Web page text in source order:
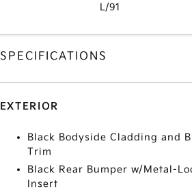
L/91
SPECIFICATIONS
EXTERIOR
Black Bodyside Cladding and
Trim
Black Rear Bumper w/Metal-
Insert